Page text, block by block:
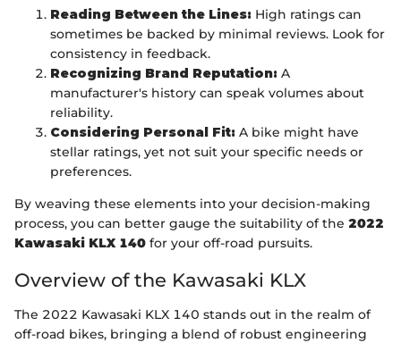
Reading Between the Lines: High ratings can
sometimes be backed by minimal reviews. Look for
consistency in feedback.
Recognizing Brand Reputation: A
manufacturer's history can speak volumes about
reliability.
Considering Personal Fit: A bike might have
stellar ratings, yet not suit your specific needs or
preferences.
By weaving these elements into your decision-making
process, you can better gauge the suitability of the 2022
Kawasaki KLX 140 for your off-road pursuits.
Overview of the Kawasaki KLX
The 2022 Kawasaki KLX 140 stands out in the realm of
off-road bikes, bringing a blend of robust engineering